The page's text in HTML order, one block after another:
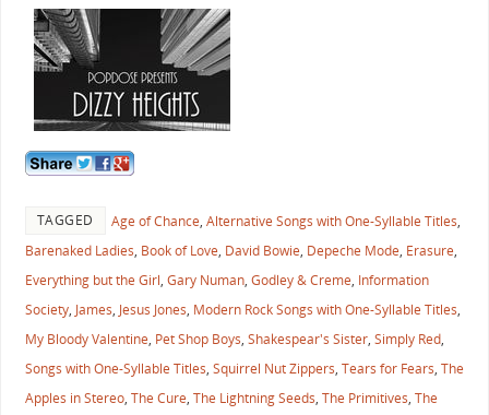
TAGGED Age of Chance, Alternative Songs with One-Syllable Titles,
Barenaked Ladies, Book of Love, David Bowie, Depeche Mode, Erasure,
Everything but the Girl, Gary Numan, Godley & Creme, Information
Society, James, Jesus Jones, Modern Rock Songs with One-Syllable Titles,
My Bloody Valentine, Pet Shop Boys, Shakespear's Sister, Simply Red,
Songs with One-Syllable Titles, Squirrel Nut Zippers, Tears for Fears, The
Apples in Stereo, The Cure, The Lightning Seeds, The Primitives, The